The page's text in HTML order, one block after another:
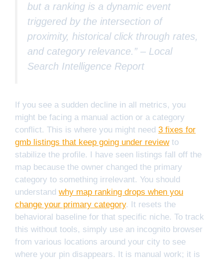
but a ranking is a dynamic event
triggered by the intersection of
proximity, historical click through rates,
and category relevance.” – Local
Search Intelligence Report
If you see a sudden decline in all metrics, you
might be facing a manual action or a category
conflict. This is where you might need 3 fixes for
gmb listings that keep going under reviewto
stabilize the profile. I have seen listings fall off the
map because the owner changed the primary
category to something irrelevant. You should
understand why map ranking drops when you
change your primary category. It resets the
behavioral baseline for that specific niche. To track
this without tools, simply use an incognito browser
from various locations around your city to see
where your pin disappears. It is manual work; it is